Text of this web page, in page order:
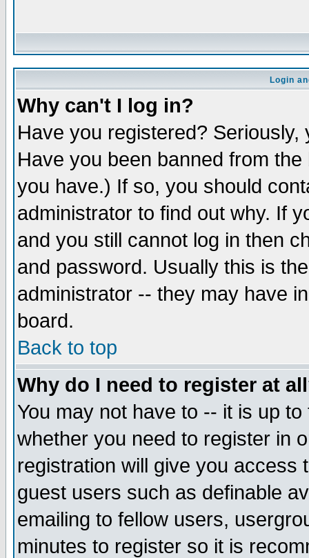
Login
Why can't I log in?
Have you registered?
Have you been banned from
you have.) If so, you should
administrator to find out why. If
and you still cannot log in then
and password. Usually this is
administrator -- they may have
board.
Back to top
Why do I need to register at
You may not have to -- it is up
whether you need to register in
registration will give you access
guest users such as definable
emailing to fellow users,
minutes to register so it is